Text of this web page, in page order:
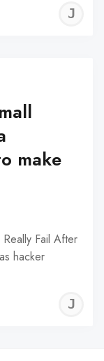
make
Fail After
hacker